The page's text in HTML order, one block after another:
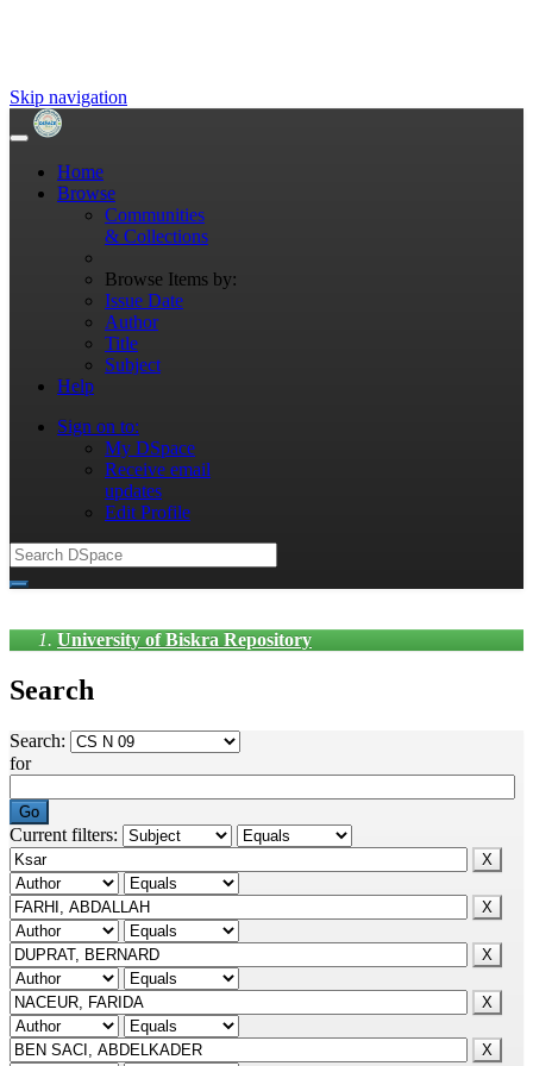
Skip navigation
Home
Browse
Communities
& Collections
Browse Items by:
Issue Date
Author
Title
Subject
Help
Sign on to:
My DSpace
Receive email
updates
Edit Profile
University of Biskra Repository
Search
Search:
for
Current filters: